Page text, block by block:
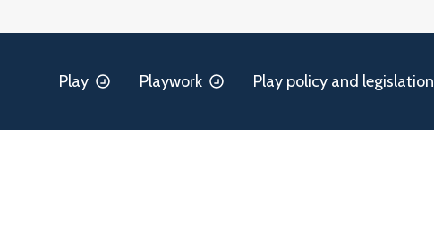
Play Playwork Play policy and legislation